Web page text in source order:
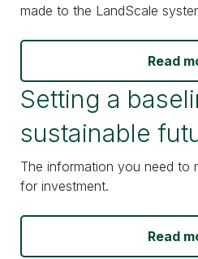
made to the LandScale
Read
Setting a
sustainable
The information you need to
for investment.
Read